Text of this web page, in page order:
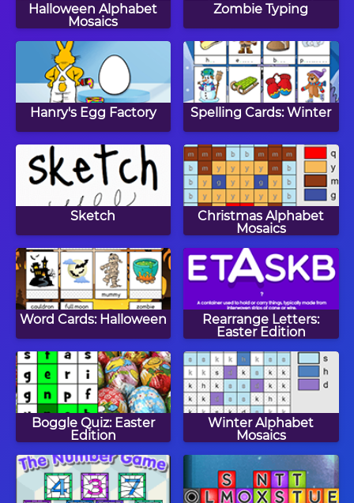
Halloween Alphabet
Mosaics
Zombie Typing
Hanry's Egg Factory Spelling Cards: Winter
Sketch
Christmas Alphabet
Mosaics
Word Cards: Halloween
Rearrange Letters:
Easter Edition
Boggle Quiz: Easter
Edition
Winter Alphabet
Mosaics